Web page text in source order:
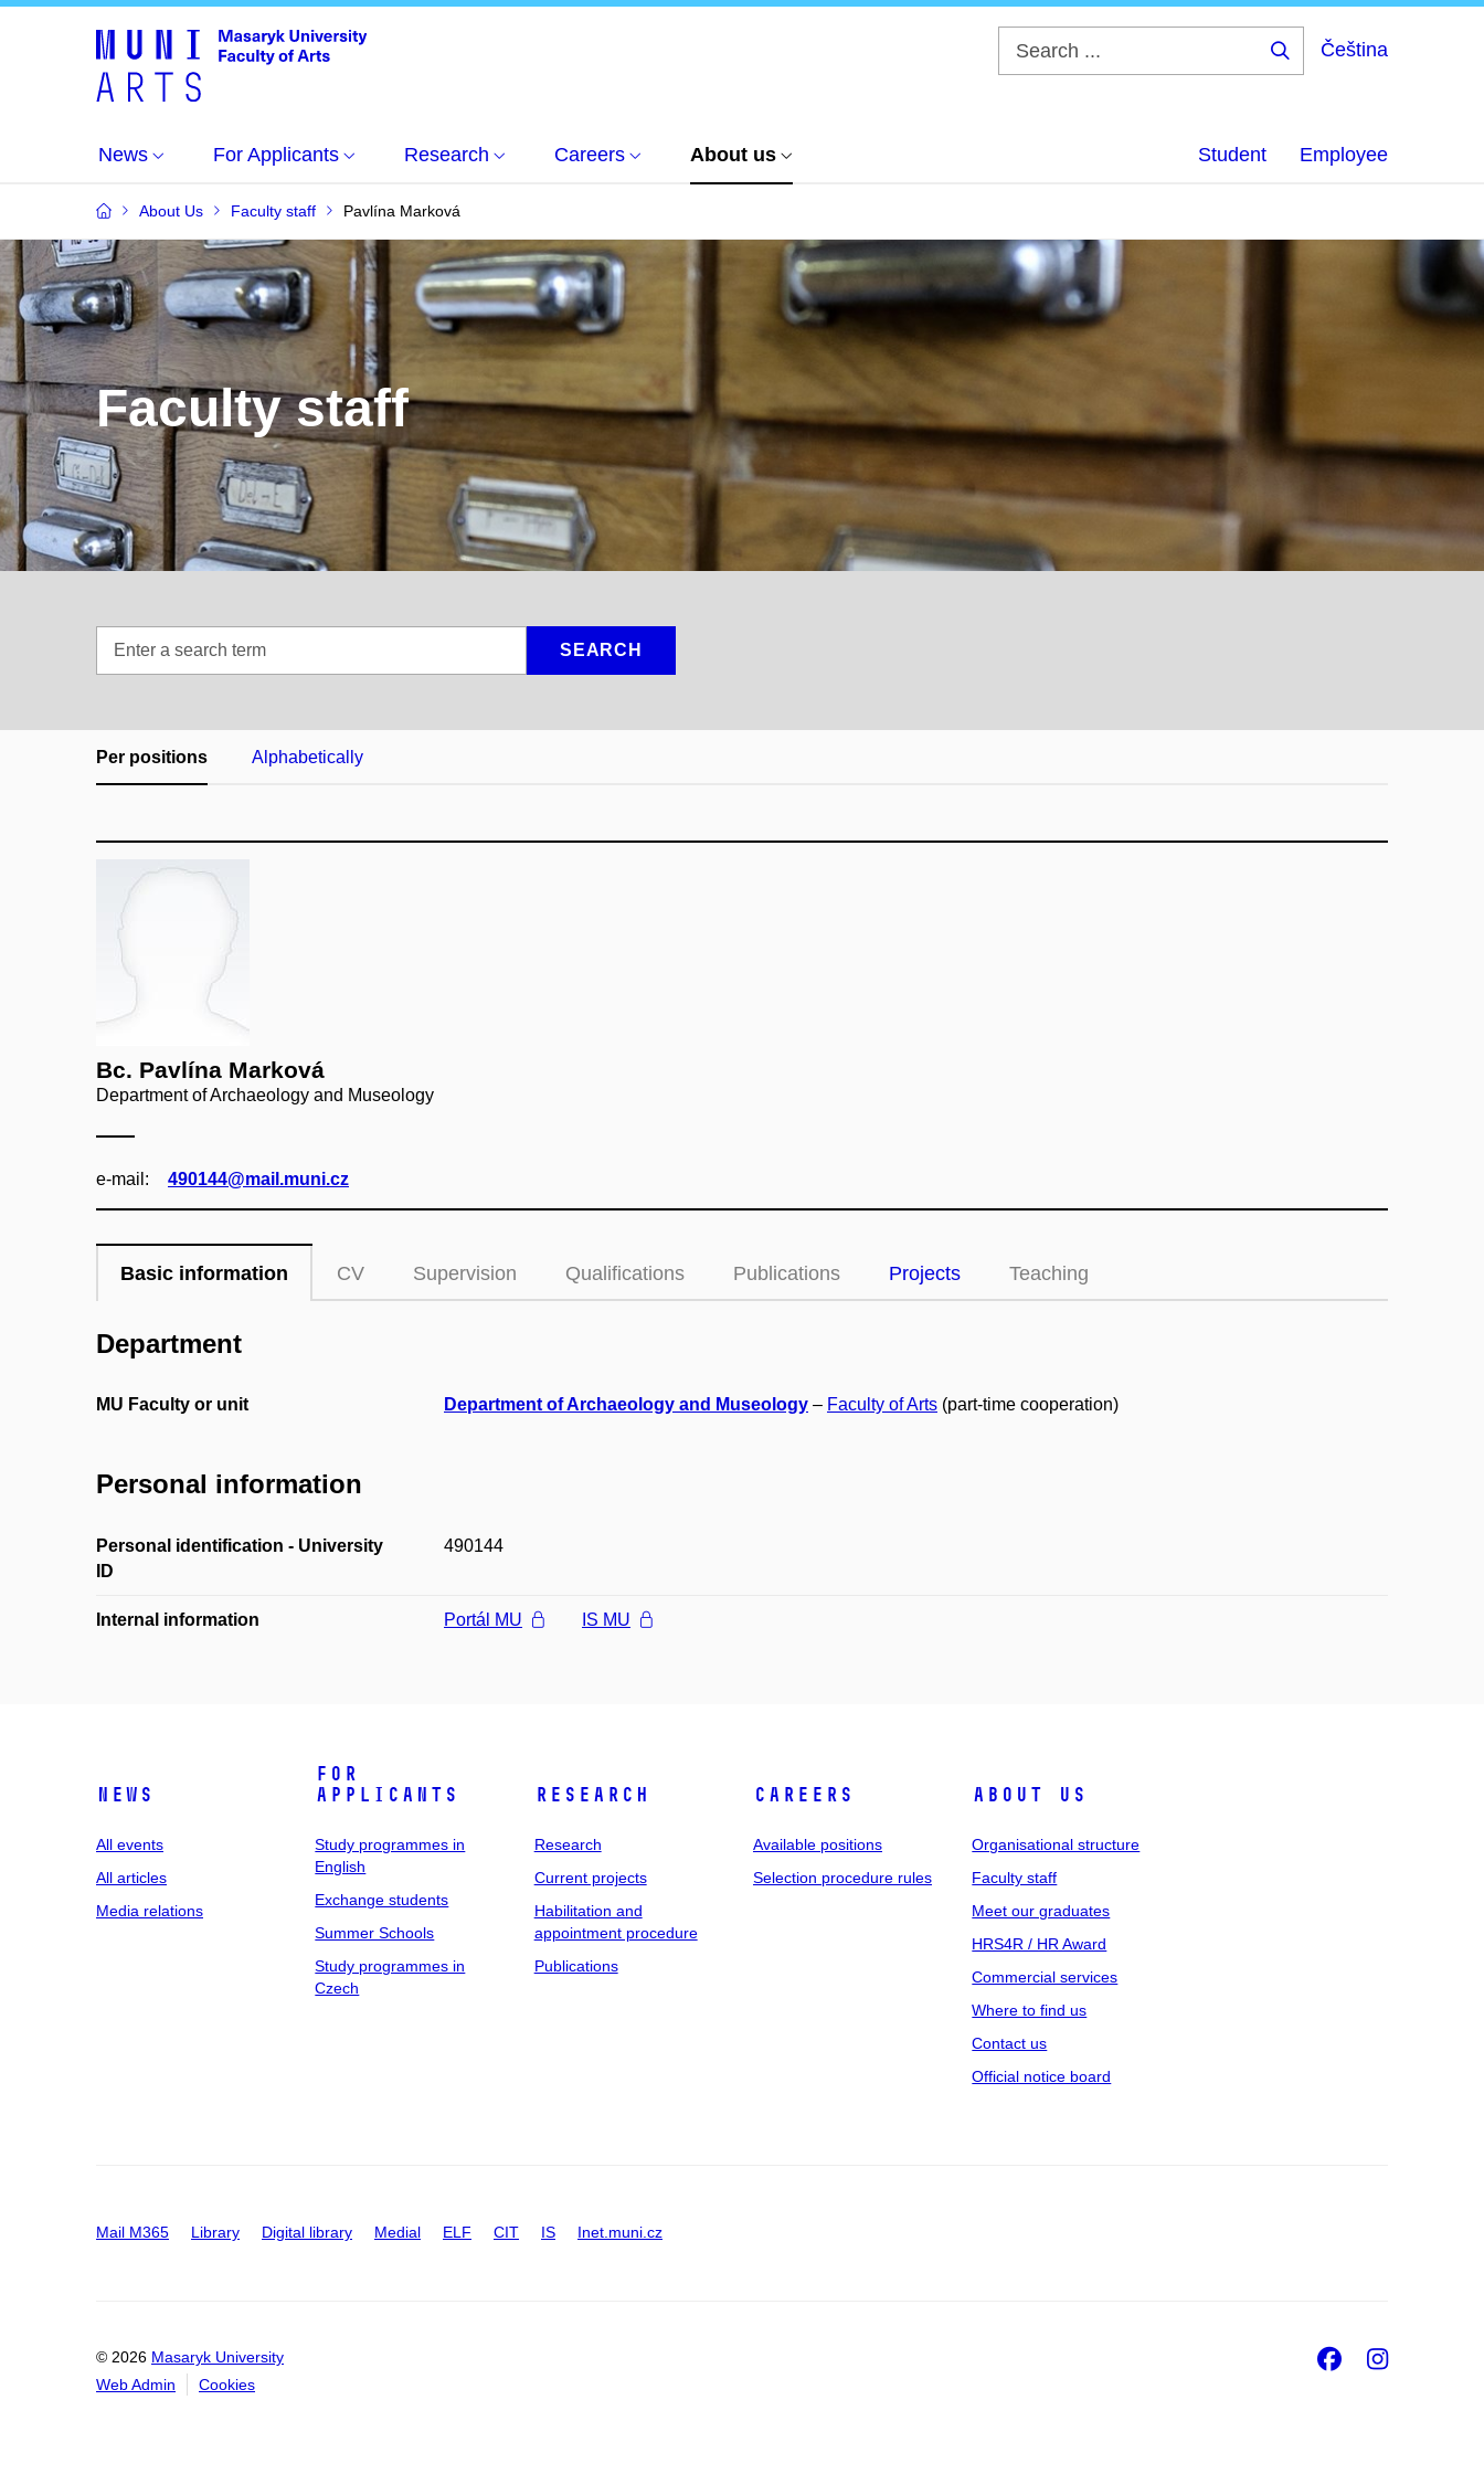
Čeština
News For Applicants Research Careers About us Student Employee
About Us Faculty staff Pavlína Marková
Faculty staff
SEARCH
Per positions Alphabetically
Bc. Pavlína Marková
Department of Archaeology and Museology
e‑mail: 490144@mail.muni.cz
Basic information CV Supervision Qualifications Publications Projects Teaching
Department
MU Faculty or unit Department of Archaeology and Museology – Faculty of Arts (part-time cooperation)
Personal information
Personal identification - University
ID
490144
Internal information Portál MU IS MU
News
All events
All articles
Media relations
For
applicants
Study programmes in
English
Exchange students
Summer Schools
Study programmes in
Czech
Research
Research
Current projects
Habilitation and
appointment procedure
Publications
Careers
Available positions
Selection procedure rules
About us
Organisational structure
Faculty staff
Meet our graduates
HRS4R / HR Award
Commercial services
Where to find us
Contact us
Official notice board
Mail M365 Library Digital library Medial ELF CIT IS Inet.muni.cz
© 2026 Masaryk University
Web Admin
Cookies
Facebook